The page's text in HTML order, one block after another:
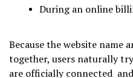
During an online
Because the website name
together, users naturally
are officially connected